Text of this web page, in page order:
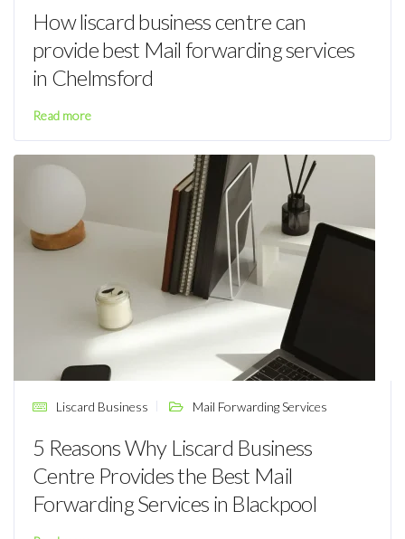
How liscard business centre can
provide best Mail forwarding services
in Chelmsford
Read more
Liscard Business Mail Forwarding Services
5 Reasons Why Liscard Business
Centre Provides the Best Mail
Forwarding Services in Blackpool